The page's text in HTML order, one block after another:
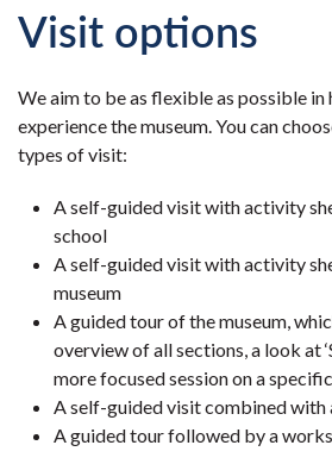
Visit options
We aim to be as flexible as possible in
experience the museum. You can
types of visit:
A self-guided visit with activity
school
A self-guided visit with activity
museum
A guided tour of the museum,
overview of all sections, a look at
more focused session on a
A self-guided visit combined with
A guided tour followed by a